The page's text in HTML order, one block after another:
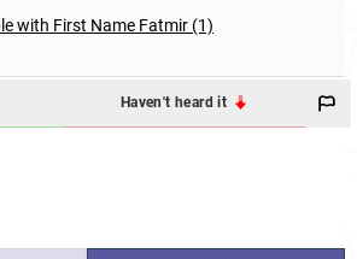
with First Name Fatmir (1)
Haven't heard it